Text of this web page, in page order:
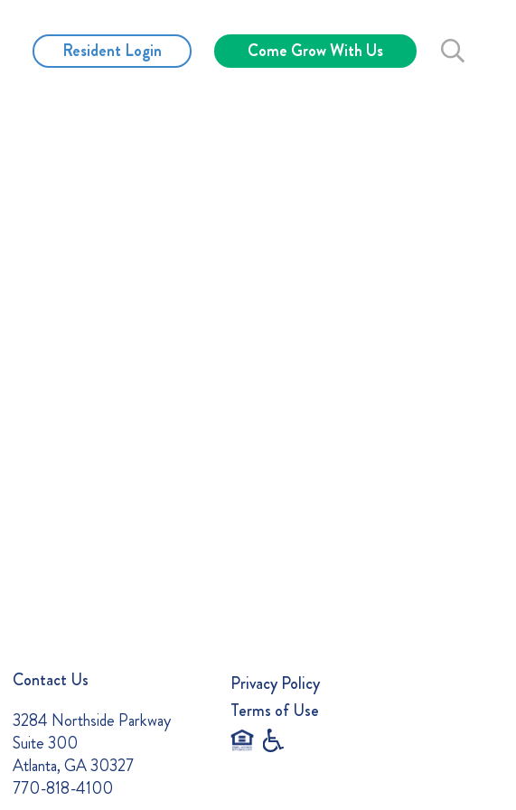
Resident Login Come Grow With Us
Contact Us
3284 Northside Parkway
Suite 300
Atlanta, GA 30327
770-818-4100
Privacy Policy
Terms of Use